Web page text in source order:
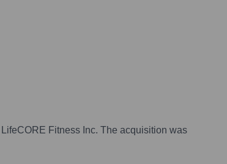
Fitness Inc. The acquisition was